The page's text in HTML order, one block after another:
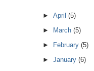
►April(5)
►
March(5)
►
February(5)
►January(6)